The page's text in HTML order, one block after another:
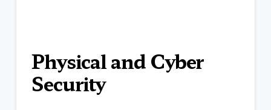
Physical and Cyber
Security